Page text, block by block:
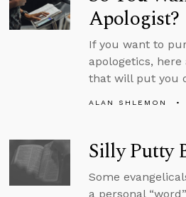
Apologist?
If you want to
apologetics,
that will put you
ALAN SHLEMON
Silly Putty
Some
a personal